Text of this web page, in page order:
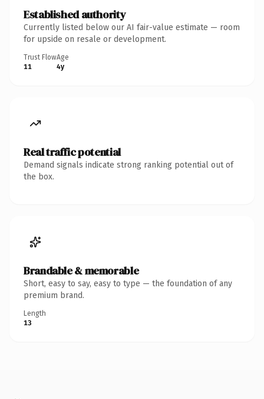
Established authority
Currently listed below our AI fair-value estimate — room
for upside on resale or development.
Trust Flow
11
Age
4y
Real traffic potential
Demand signals indicate strong ranking potential out of
the box.
Brandable & memorable
Short, easy to say, easy to type — the foundation of any
premium brand.
Length
13